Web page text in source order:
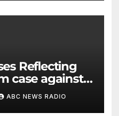
Reflecting
case against
David Hearn
ABC NEWS RADIO